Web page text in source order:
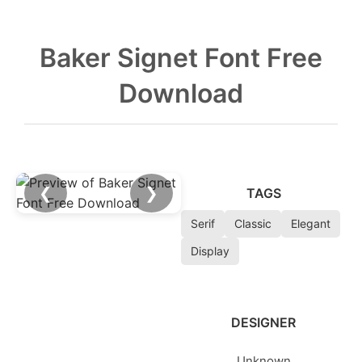
Baker Signet Font Free
Download
❮ ❯ TAGS
Serif Classic
Elegant
Display
DESIGNER